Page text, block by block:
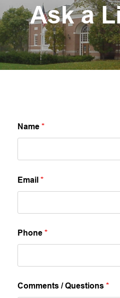
Ask a
Name *
Email *
Phone *
Comments / Questions *